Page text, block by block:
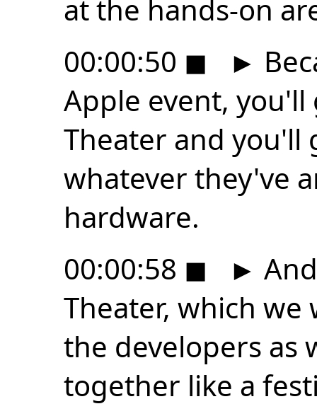
at the hands-on
00:00:50 ◼ ►
Apple event, you'll
Theater and you'll
whatever they've
hardware.
00:00:58 ◼ ►
Theater, which
the developers as
together like a